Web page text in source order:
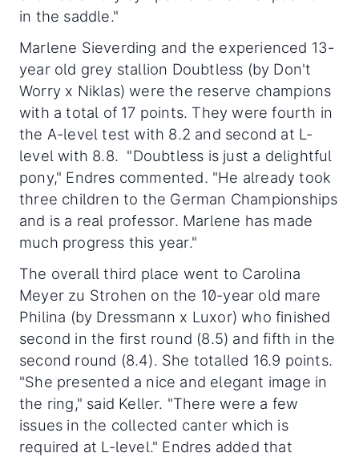
in the saddle."
Marlene Sieverding and the experienced 13-
year old grey stallion Doubtless (by Don't
Worry x Niklas) were the reserve champions
with a total of 17 points. They were fourth in
the A-level test with 8.2 and second at L-
level with 8.8. "Doubtless is just a delightful
pony," Endres commented. "He already took
three children to the German Championships
and is a real professor. Marlene has made
much progress this year."
The overall third place went to Carolina
Meyer zu Strohen on the 10-year old mare
Philina (by Dressmann x Luxor) who finished
second in the first round (8.5) and fifth in the
second round (8.4). She totalled 16.9 points.
"She presented a nice and elegant image in
the ring," said Keller. "There were a few
issues in the collected canter which is
required at L-level." Endres added that